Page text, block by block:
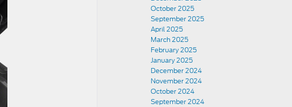
October 2025
September 2025
April 2025
March 2025
February 2025
January 2025
December 2024
November 2024
October 2024
September 2024